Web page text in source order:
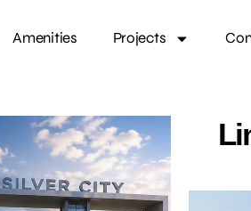
Amenities Projects